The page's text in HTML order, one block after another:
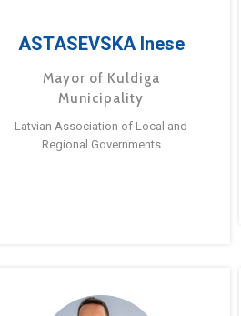
ASTASEVSKA Inese
Mayor of Kuldiga
Municipality
Latvian Association of Local and
Regional Governments